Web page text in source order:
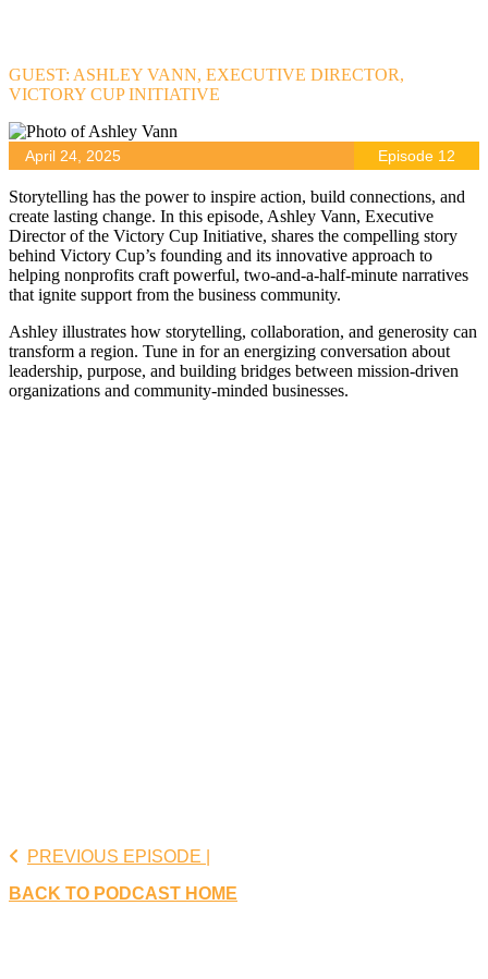
GUEST: ASHLEY VANN, EXECUTIVE DIRECTOR,
VICTORY CUP INITIATIVE
April 24, 2025 Episode 12
Storytelling has the power to inspire action, build connections, and
create lasting change. In this episode, Ashley Vann, Executive
Director of the Victory Cup Initiative, shares the compelling story
behind Victory Cup’s founding and its innovative approach to
helping nonprofits craft powerful, two-and-a-half-minute narratives
that ignite support from the business community.
Ashley illustrates how storytelling, collaboration, and generosity can
transform a region. Tune in for an energizing conversation about
leadership, purpose, and building bridges between mission-driven
organizations and community-minded businesses.
PREVIOUS EPISODE |
BACK TO PODCAST HOME